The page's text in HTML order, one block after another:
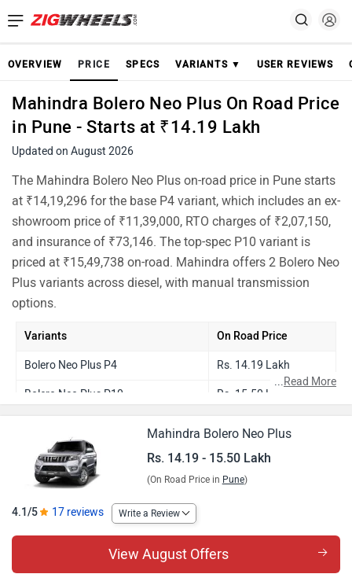
OVERVIEW PRICE SPECS VARIANTS ▼ USER REVIEWS
Mahindra Bolero Neo Plus On Road Price
in Pune - Starts at ₹14.19 Lakh
Updated on August 2026
The Mahindra Bolero Neo Plus on-road price in Pune starts
at ₹14,19,296 for the base P4 variant, which includes an ex-
showroom price of ₹11,39,000, RTO charges of ₹2,07,150,
and insurance of ₹73,146. The top-spec P10 variant is
priced at ₹15,49,738 on-road. Mahindra offers 2 Bolero Neo
Plus variants across diesel, with manual transmission
options.
Variants On Road Price
Bolero Neo Plus P4 Rs. 14.19 Lakh
Bolero Neo Plus P10 Rs. 15.50 Lakh
...Read More
Mahindra Bolero Neo Plus
Rs. 14.19 - 15.50 Lakh
(On Road Price in Pune)
4.1/5 17 reviews Write a Review
View August Offers